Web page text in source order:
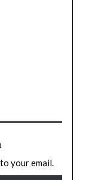
your email.